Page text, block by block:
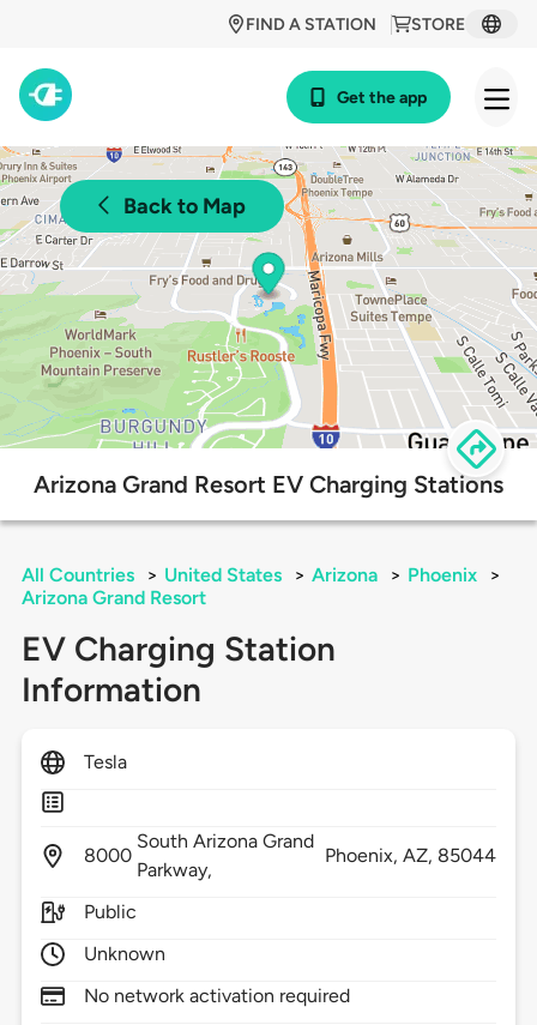
STORE
FIND A STATION
Get the app
Back to Map
Arizona Grand Resort EV Charging Stations
All Countries > United States > Arizona > Phoenix
>
Arizona Grand Resort
EV Charging Station
Information
Tesla
8000
South Arizona Grand
Parkway,
Phoenix, AZ, 85044
Public
Unknown
No network activation required